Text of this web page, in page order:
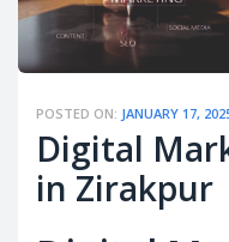
POSTED ON: JANUARY 17,
Digital
in Zirakpur